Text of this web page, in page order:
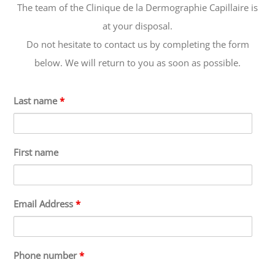
The team of the Clinique de la Dermographie Capillaire is
at your disposal.
Do not hesitate to contact us by completing the form
below. We will return to you as soon as possible.
Last name*
First name
Email Address*
Phone number*